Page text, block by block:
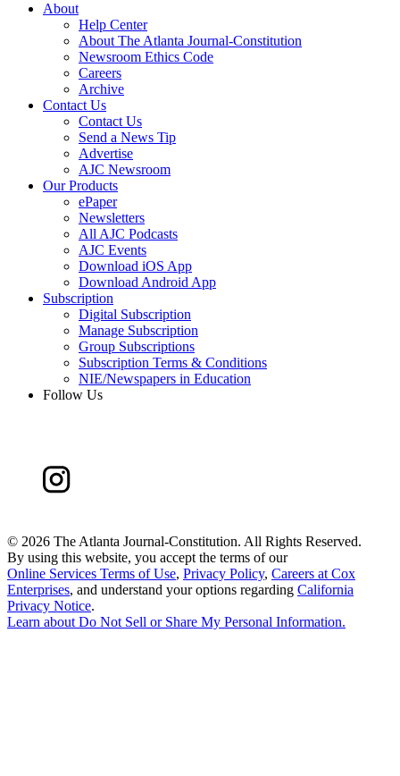
About
Help Center
About The Atlanta Journal-Constitution
Newsroom Ethics Code
Careers
Archive
Contact Us
Contact Us
Send a News Tip
Advertise
AJC Newsroom
Our Products
ePaper
Newsletters
All AJC Podcasts
AJC Events
Download iOS App
Download Android App
Subscription
Digital Subscription
Manage Subscription
Group Subscriptions
Subscription Terms & Conditions
NIE/Newspapers in Education
Follow Us
© 2026 The Atlanta Journal-Constitution. All Rights Reserved.
By using this website, you accept the terms of our
Online Services Terms of Use, Privacy Policy, Careers at Cox
Enterprises, and understand your options regarding California
Privacy Notice.
Learn aboutDo Not Sell or Share My Personal Information.